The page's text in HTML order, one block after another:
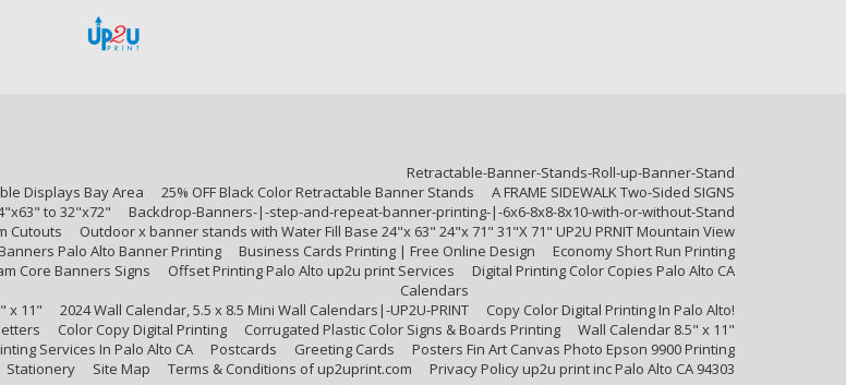
Retractable-Banner-Stands-Roll-up-Banner-Stand
Displays Bay Area
25% OFF Black Color Retractable Banner Stands
A FRAME SIDEWALK Two-Sided SIGNS
to 32"x72"
Backdrop-Banners-|-step-and-repeat-banner-printing-|-6x6-8x8-8x10-with-or-without-Stand
Cutouts
Outdoor x banner stands with Water Fill Base 24"x 63" 24"x 71" 31"X 71" UP2U PRNIT Mountain View
Palo Alto Banner Printing Business Cards Printing | Free Online Design
Economy Short Run Printing
Core Banners Signs Offset Printing Palo Alto up2u print Services
Digital Printing Color Copies Palo Alto CA
Calendars
x 11"
2024 Wall Calendar, 5.5 x 8.5 Mini Wall Calendars|-UP2U-PRINT
Copy Color Digital Printing In Palo Alto!
Color Copy Digital Printing Corrugated Plastic Color Signs & Boards Printing
Wall Calendar 8.5" x 11"
Services In Palo Alto CA Postcards Greeting Cards
Posters Fin Art Canvas Photo Epson 9900 Printing
Stationery
Site Map Terms & Conditions of up2uprint.com Privacy Policy up2u print inc Palo Alto CA 94303